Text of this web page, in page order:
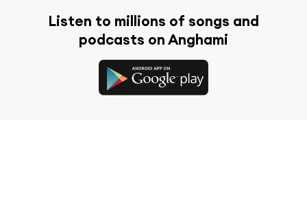
Listen to millions of songs and
podcasts on Anghami